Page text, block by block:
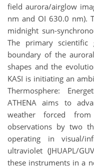
field aurora/airglow
nm and OI 630.0 nm).
midnight sun-
The primary
boundary of the
shapes and the
KASI is initiating an
Thermosphere:
ATHENA aims to
weather forced
observations by two
operating in visual/
ultraviolet (JHUAPL/
these instruments in a